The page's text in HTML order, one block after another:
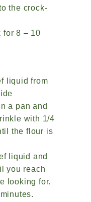
the crock-
for 8 – 10
liquid from
a pan and
with 1/4
the flour is
liquid and
you reach
looking for.